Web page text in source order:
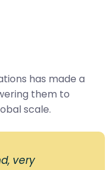
has made a
them to
scale.
very